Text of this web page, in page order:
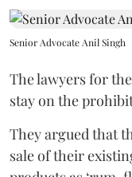
Senior Advocate Anil Singh
The lawyers for
stay on the
They argued that
sale of their